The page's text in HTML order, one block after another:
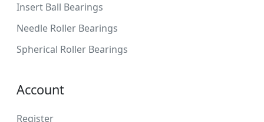
Insert Ball Bearings
Needle Roller Bearings
Spherical Roller Bearings
Account
Register